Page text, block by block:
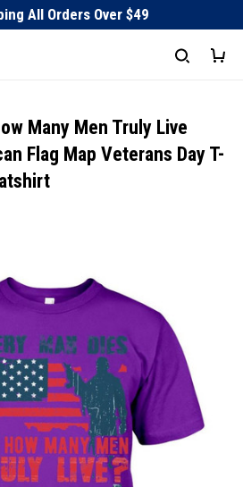
All Orders Over $49
Many Men Truly Live
Flag Map Veterans Day T-